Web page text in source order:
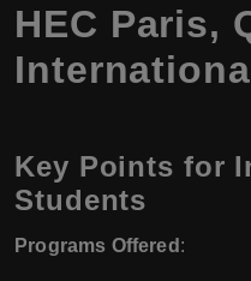
HEC Paris,
Key Points for
Students
Programs Offered :